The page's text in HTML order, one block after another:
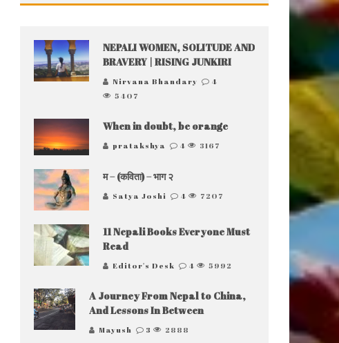
NEPALI WOMEN, SOLITUDE AND
BRAVERY | RISING JUNKIRI
Nirvana Bhandary
4
5407
When in doubt, be orange
pratakshya 4 3167
म – (कविता) – भाग २
Satya Joshi 4 7207
11 Nepali Books Everyone Must
Read
Editor's Desk 4 5992
A Journey From Nepal to China,
And Lessons In Between
Mayush 3 2888